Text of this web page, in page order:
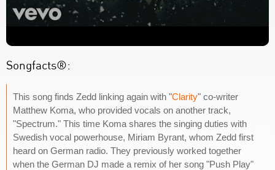
Songfacts®:
This song finds Zedd linking again with "Clarity" co-writer
Matthew Koma, who provided vocals on another track,
"Spectrum." This time Koma shares the singing duties with
Swedish vocal powerhouse, Miriam Byrant, whom Zedd first
heard on German radio. They previously worked together
when the German DJ made a remix of her song "Push Play"